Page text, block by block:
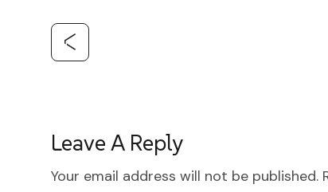
Leave A Reply
Your email address will not be published.